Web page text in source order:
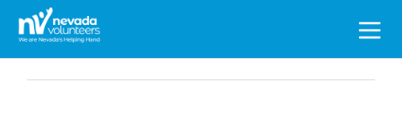
Search
for: